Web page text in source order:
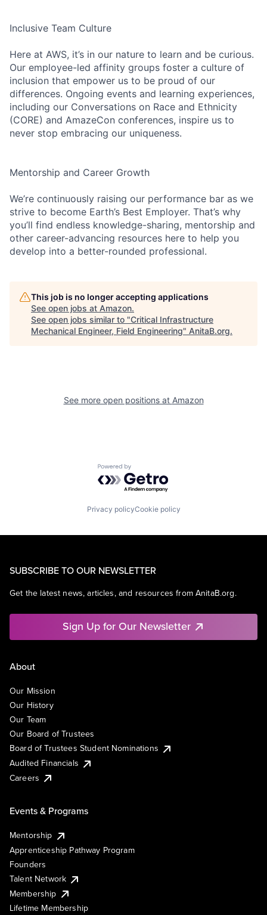
Inclusive Team Culture
Here at AWS, it’s in our nature to learn and be curious.
Our employee-led affinity groups foster a culture of
inclusion that empower us to be proud of our
differences. Ongoing events and learning experiences,
including our Conversations on Race and Ethnicity
(CORE) and AmazeCon conferences, inspire us to
never stop embracing our uniqueness.
Mentorship and Career Growth
We’re continuously raising our performance bar as we
strive to become Earth’s Best Employer. That’s why
you’ll find endless knowledge-sharing, mentorship and
other career-advancing resources here to help you
develop into a better-rounded professional.
This job is no longer accepting applications
See open jobs at Amazon.
See open jobs similar to "Critical Infrastructure
Mechanical Engineer, Field Engineering" AnitaB.org.
See more open positions at Amazon
Powered by Getro.com
Privacy policyCookie policy
SUBSCRIBE TO OUR NEWSLETTER
Get the latest news, articles, and resources from AnitaB.org.
Sign Up for Our Newsletter
About
Our Mission
Our History
Our Team
Our Board of Trustees
Board of Trustees Student Nominations
Audited Financials
Careers
Events & Programs
Mentorship
Apprenticeship Pathway Program
Founders
Talent Network
Membership
Lifetime Membership